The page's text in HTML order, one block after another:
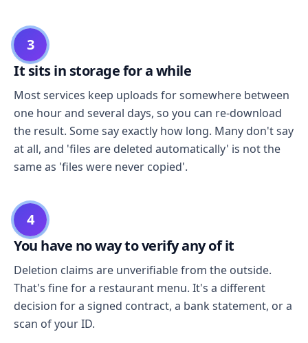
3
It sits in storage for a while
Most services keep uploads for somewhere between
one hour and several days, so you can re-download
the result. Some say exactly how long. Many don't say
at all, and 'files are deleted automatically' is not the
same as 'files were never copied'.
4
You have no way to verify any of it
Deletion claims are unverifiable from the outside.
That's fine for a restaurant menu. It's a different
decision for a signed contract, a bank statement, or a
scan of your ID.